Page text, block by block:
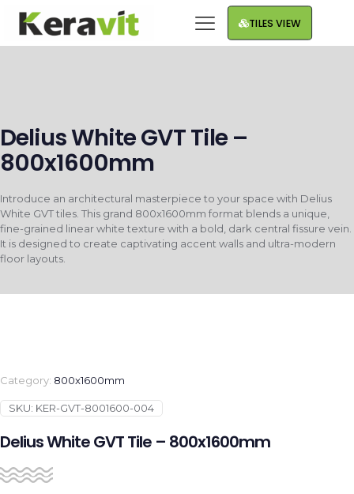
TILES VIEW
Delius White GVT Tile –
800x1600mm
Introduce an architectural masterpiece to your space with Delius
White GVT tiles. This grand 800x1600mm format blends a unique,
fine-grained linear white texture with a bold, dark central fissure vein.
It is designed to create captivating accent walls and ultra-modern
floor layouts.
Category: 800x1600mm
SKU: KER-GVT-8001600-004
Delius White GVT Tile – 800x1600mm